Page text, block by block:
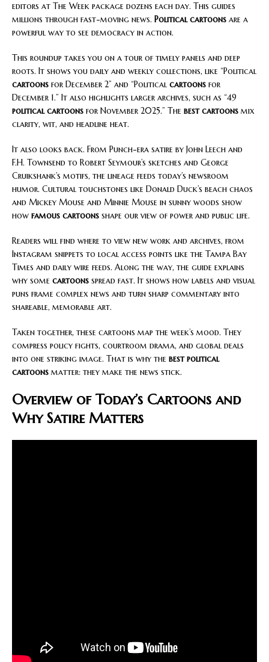
editors at The Week package dozens each day. This guides
millions through fast-moving news. Political cartoons are a
powerful way to see democracy in action.
This roundup takes you on a tour of timely panels and deep
roots. It shows you daily and weekly collections, like “Political
cartoons for December 2” and “Political cartoons for
December 1.” It also highlights larger archives, such as “49
political cartoons for November 2025.” The best cartoons mix
clarity, wit, and headline heat.
It also looks back. From Punch-era satire by John Leech and
F.H. Townsend to Robert Seymour’s sketches and George
Cruikshank’s motifs, the lineage feeds today’s newsroom
humor. Cultural touchstones like Donald Duck’s beach chaos
and Mickey Mouse and Minnie Mouse in sunny woods show
how famous cartoons shape our view of power and public life.
Readers will find where to view new work and archives, from
Instagram snippets to local access points like the Tampa Bay
Times and daily wire feeds. Along the way, the guide explains
why some cartoons spread fast. It shows how labels and visual
puns frame complex news and turn sharp commentary into
shareable, memorable art.
Taken together, these cartoons map the week’s mood. They
compress policy fights, courtroom drama, and global deals
into one striking image. That is why the best political
cartoons matter: they make the news stick.
Overview of Today’s Cartoons and
Why Satire Matters